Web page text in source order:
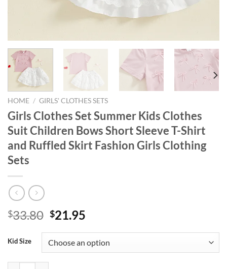
HOME / GIRLS' CLOTHES SETS
Girls Clothes Set Summer Kids Clothes
Suit Children Bows Short Sleeve T-Shirt
and Ruffled Skirt Fashion Girls Clothing
Sets
$33.80 Original
was:
$33.80.
$21.95
is:
$21.95.
Kid Size